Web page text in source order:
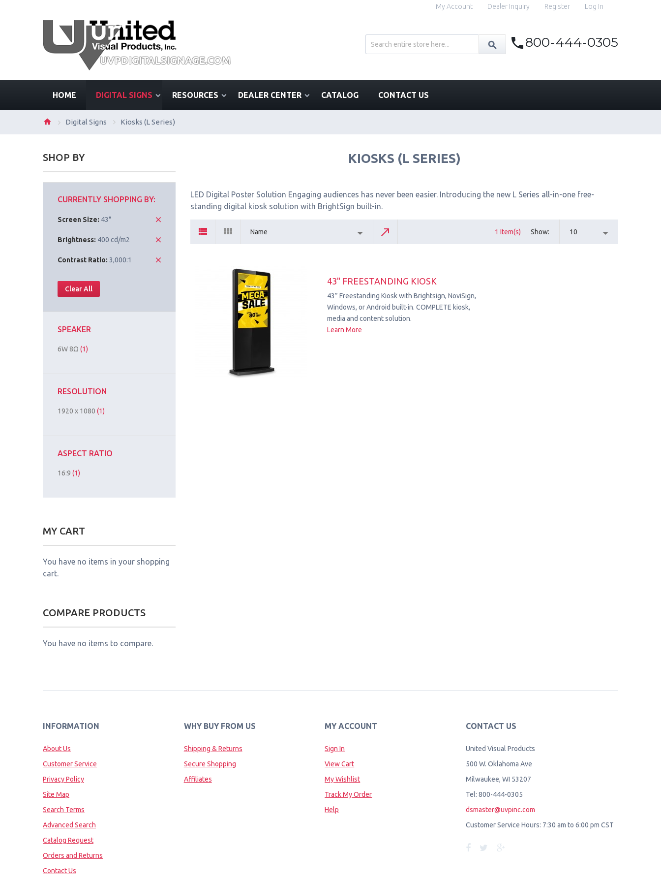
My Account Dealer Inquiry Register Log In
800-444-0305
HOME DIGITAL SIGNS RESOURCES DEALER CENTER CATALOG CONTACT US
Digital Signs Kiosks (L Series)
KIOSKS (L SERIES)
LED Digital Poster Solution Engaging audiences has never been easier. Introducing the new L Series all-in-one free-
standing digital kiosk solution with BrightSign built-in.
Name 1 Item(s) Show 10
43" FREESTANDING KIOSK
43” Freestanding Kiosk with Brightsign, NoviSign,
Windows, or Android built-in. COMPLETE kiosk,
media and content solution.
Learn More
SHOP BY
CURRENTLY SHOPPING BY:
Screen Size: 43"
Brightness: 400 cd/m2
Contrast Ratio: 3,000:1
Clear All
SPEAKER
6W 8Ω (1)
RESOLUTION
1920 x 1080 (1)
ASPECT RATIO
16:9 (1)
MY CART
You have no items in your shopping
cart.
COMPARE PRODUCTS
You have no items to compare.
INFORMATION
About Us
Customer Service
Privacy Policy
Site Map
Search Terms
Advanced Search
Catalog Request
Orders and Returns
Contact Us
WHY BUY FROM US
Shipping & Returns
Secure Shopping
Affiliates
MY ACCOUNT
Sign In
View Cart
My Wishlist
Track My Order
Help
CONTACT US
United Visual Products
500 W. Oklahoma Ave
Milwaukee, WI 53207
Tel: 800-444-0305
dsmaster@uvpinc.com
Customer Service Hours: 7:30 am to 6:00 pm CST